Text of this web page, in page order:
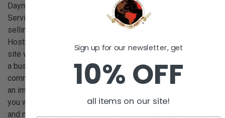
Daymond John and Robert Herjavec, we at Cardinal Selling
Services made a commitment to focus our marketing and
selling efforts on serving clients who are business owners.
Hosting clients' assets for sale on our own eCommerce
site was a strong focus in 2020. In 2006 our business was
a business, over time as the need for our own branded e-
commerce site evolved, hosting our site allowed us to add
an important tool to our selling strategies. On this website,
you will see we host new and used items from our clients
and new and used items from vendors across the nation.
Sign up for our newsletter, get
10% OFF
all items on our site!